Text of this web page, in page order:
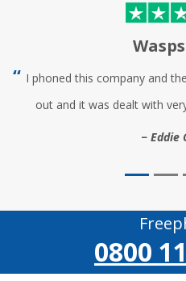
I phoned this company and
out and it was dealt with
Eddie
0800